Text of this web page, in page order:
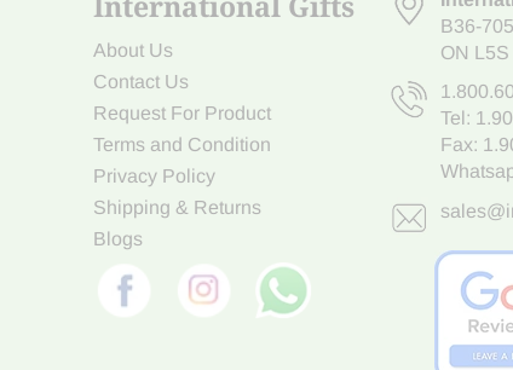
About Us
Contact Us
Request For Product
Terms and Condition
Privacy Policy
Shipping & Returns
Blogs
B36-
ON L5S
Tel:
Fax: